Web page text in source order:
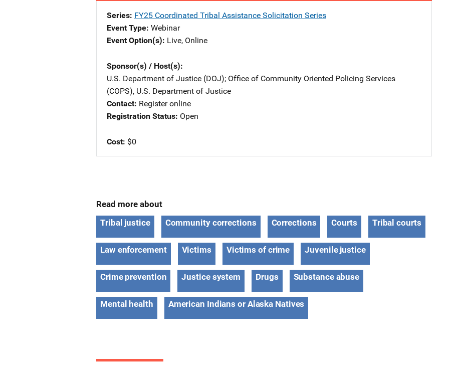
Series FY25 Coordinated Tribal Assistance Solicitation Series
Event Type Webinar
Event Option(s) Live, Online
Sponsor(s) / Host(s)
U.S. Department of Justice (DOJ); Office of Community Oriented Policing Services
(COPS), U.S. Department of Justice
Contact Register online
Registration Status Open
Cost $0
Read more about
Tribal justice
Community corrections Corrections Courts Tribal courts
Law enforcement Victims Victims of crime Juvenile justice
Crime prevention Justice system Drugs Substance abuse
Mental health American Indians or Alaska Natives